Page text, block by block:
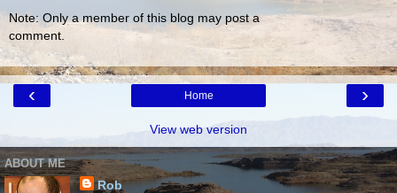
Note: Only a member of this blog may post a
comment.
‹ ›
Home
View web version
ABOUT ME
Rob